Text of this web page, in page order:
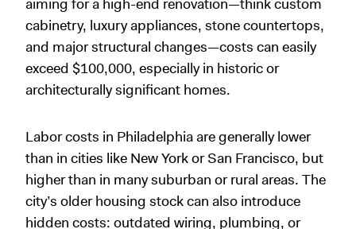
aiming for a high-end renovation—think custom
cabinetry, luxury appliances, stone countertops,
and major structural changes—costs can easily
exceed $100,000, especially in historic or
architecturally significant homes.
Labor costs in Philadelphia are generally lower
than in cities like New York or San Francisco, but
higher than in many suburban or rural areas. The
city’s older housing stock can also introduce
hidden costs: outdated wiring, plumbing, or